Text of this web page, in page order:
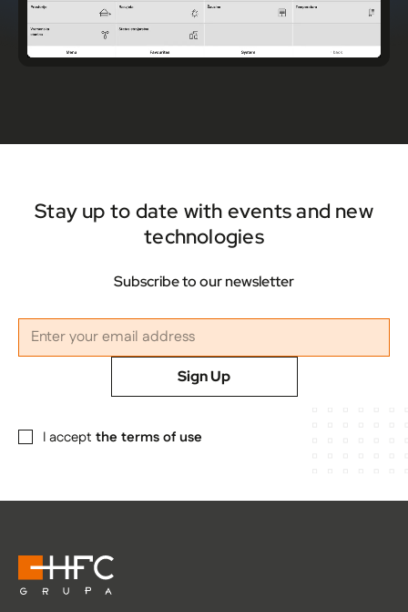
Stay up to date with events and new
technologies
Subscribe to our newsletter
Sign Up
I accept the terms of use